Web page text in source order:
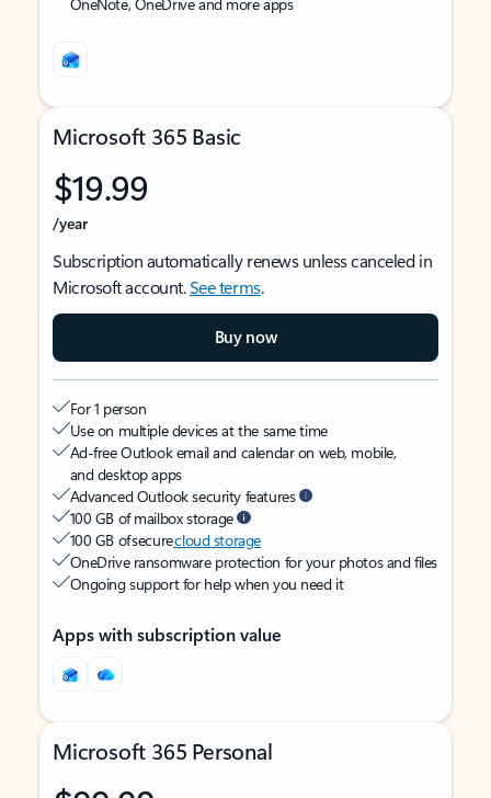
Microsoft 365 Basic
$19.99
/year
Subscription automatically renews unless canceled in
Microsoft account.See terms.
Buy now
For 1 person
Use on multiple devices at the same time
Ad-free Outlook email and calendar on web, mobile,
and desktop apps
Advanced Outlook security features
100 GB of mailbox storage
100 GB of securecloud storage
OneDrive ransomware protection for your photos and files
Ongoing support for help when you need it
Apps with subscription value
Microsoft 365 Personal